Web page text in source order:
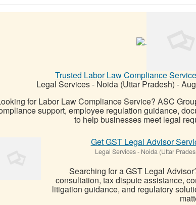
Trusted Labor Law Compliance
Legal Services- Noida (Uttar Pradesh) -
for Labor Law Compliance Service? ASC
support, employee regulation guidance,
to help businesses meet legal
Get GST Legal Advisor
Legal Services- Noida (Uttar
Searching for a GST Legal
consultation, tax dispute assistance,
litigation guidance, and regulatory